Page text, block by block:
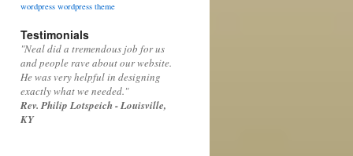
wordpress wordpress theme
Testimonials
"Neal did a tremendous job for us
and people rave about our website.
He was very helpful in designing
exactly what we needed."
Rev. Philip Lotspeich - Louisville,
KY